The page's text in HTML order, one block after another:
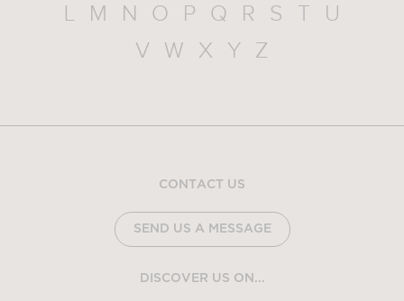
L
M N O P Q R S
U
V
W X Y Z
CONTACT US
SEND US A MESSAGE
DISCOVER US ON...